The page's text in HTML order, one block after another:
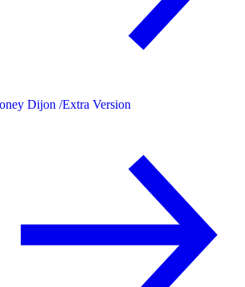
Dijon /Extra Version